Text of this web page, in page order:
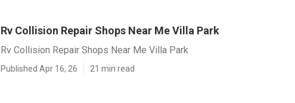
Rv Collision Repair Shops Near Me Villa Park
Rv Collision Repair Shops Near Me Villa Park
Published Apr 16, 26 21 min read